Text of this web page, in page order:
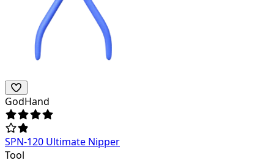
GodHand
SPN-120 Ultimate Nipper
Tool